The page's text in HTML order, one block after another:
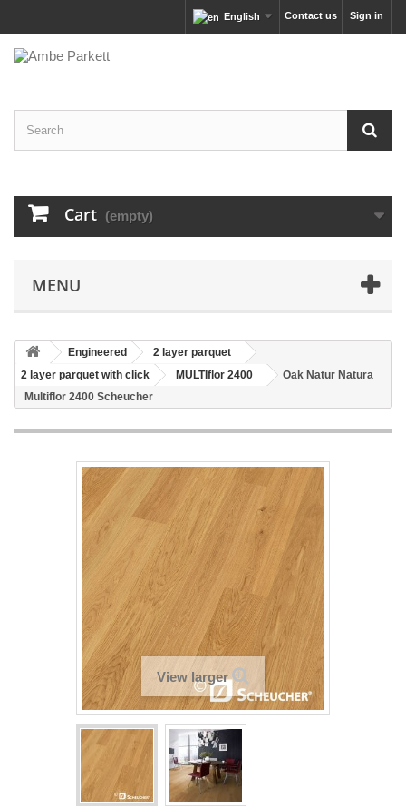
Sign in
Contact us
English
Cart (empty)
MENU
Engineered
2 layer parquet
2 layer parquet with click
MULTIflor 2400
Oak Natur Natura
Multiflor 2400 Scheucher
View larger